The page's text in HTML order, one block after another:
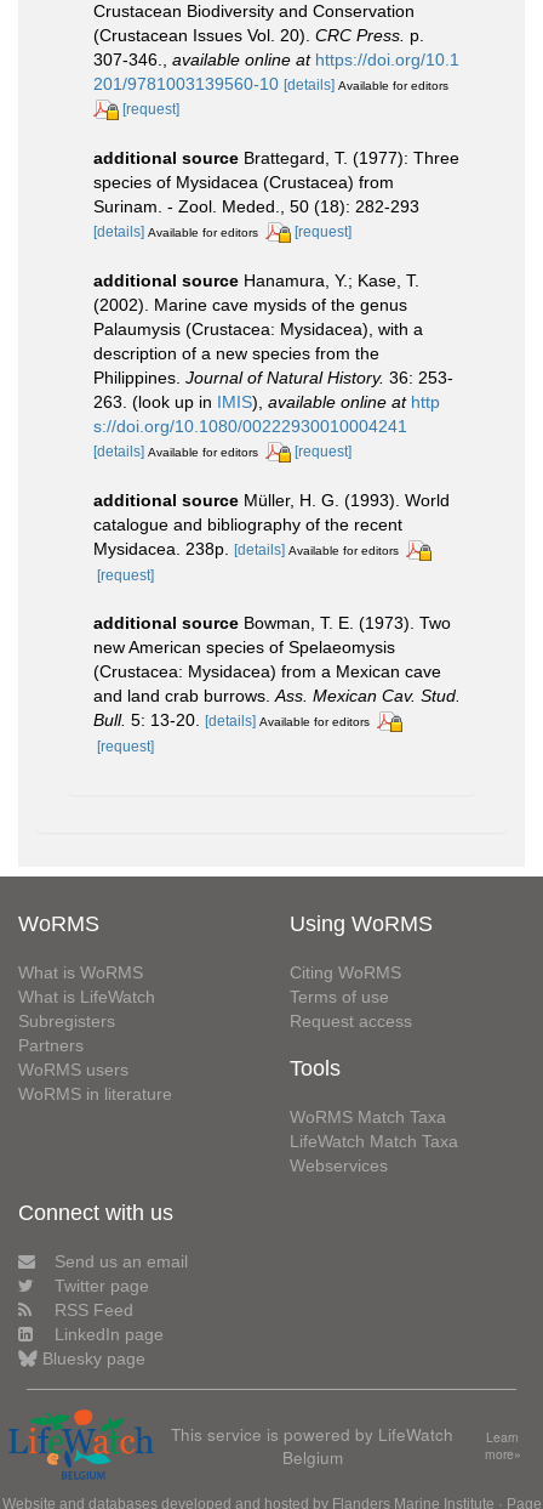
Crustacean Biodiversity and Conservation
(Crustacean Issues Vol. 20). CRC Press. p.
307-346., available online at https://doi.org/10.1
201/9781003139560-10 [details] Available for editors
[request]
additional source Brattegard, T. (1977): Three
species of Mysidacea (Crustacea) from
Surinam. - Zool. Meded., 50 (18): 282-293
[details] Available for editors [request]
additional source Hanamura, Y.; Kase, T.
(2002). Marine cave mysids of the genus
Palaumysis (Crustacea: Mysidacea), with a
description of a new species from the
Philippines. Journal of Natural History. 36: 253-
263. (look up in IMIS), available online at http
s://doi.org/10.1080/00222930010004241
[details] Available for editors [request]
additional source Müller, H. G. (1993). World
catalogue and bibliography of the recent
Mysidacea. 238p.
[details] Available for editors
[request]
additional source Bowman, T. E. (1973). Two
new American species of Spelaeomysis
(Crustacea: Mysidacea) from a Mexican cave
and land crab burrows. Ass. Mexican Cav. Stud.
Bull. 5: 13-20. [details] Available for editors
[request]
WoRMS
What is WoRMS
What is LifeWatch
Subregisters
Partners
WoRMS users
WoRMS in literature
Using WoRMS
Citing WoRMS
Terms of use
Request access
Tools
WoRMS Match Taxa
LifeWatch Match Taxa
Webservices
Connect with us
Send us an email
Twitter page
RSS Feed
LinkedIn page
Bluesky page
This service is powered by LifeWatch
Belgium
Learn
more»
Website and databases developed and hosted by Flanders Marine Institute · Page